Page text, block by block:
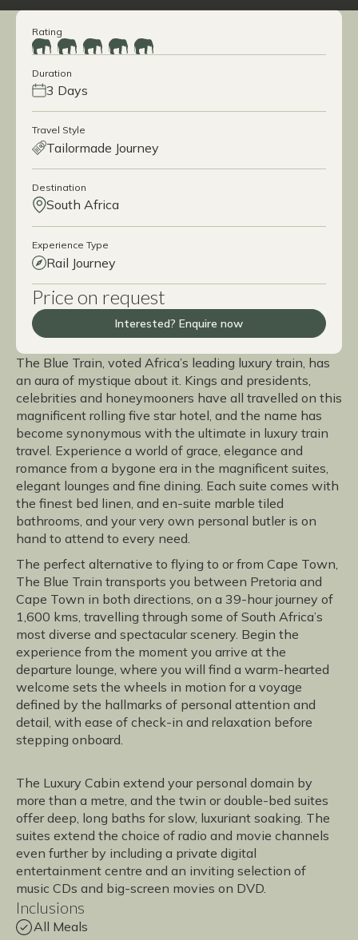
Rating
Duration
3 Days
Travel Style
Tailormade Journey
Destination
South Africa
Experience Type
Rail Journey
Price on request
Interested? Enquire now
The Blue Train, voted Africa’s leading luxury train, has
an aura of mystique about it. Kings and presidents,
celebrities and honeymooners have all travelled on this
magnificent rolling five star hotel, and the name has
become synonymous with the ultimate in luxury train
travel. Experience a world of grace, elegance and
romance from a bygone era in the magnificent suites,
elegant lounges and fine dining. Each suite comes with
the finest bed linen, and en-suite marble tiled
bathrooms, and your very own personal butler is on
hand to attend to every need.
The perfect alternative to flying to or from Cape Town,
The Blue Train transports you between Pretoria and
Cape Town in both directions, on a 39-hour journey of
1,600 kms, travelling through some of South Africa’s
most diverse and spectacular scenery. Begin the
experience from the moment you arrive at the
departure lounge, where you will find a warm-hearted
welcome sets the wheels in motion for a voyage
defined by the hallmarks of personal attention and
detail, with ease of check-in and relaxation before
stepping onboard.
The Luxury Cabin extend your personal domain by
more than a metre, and the twin or double-bed suites
offer deep, long baths for slow, luxuriant soaking. The
suites extend the choice of radio and movie channels
even further by including a private digital
entertainment centre and an inviting selection of
music CDs and big-screen movies on DVD.
Inclusions
All Meals